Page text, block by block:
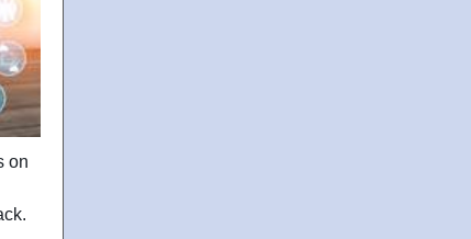
on